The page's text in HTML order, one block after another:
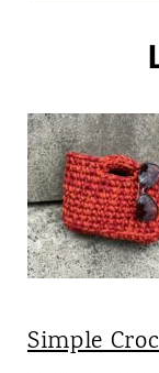
Simple